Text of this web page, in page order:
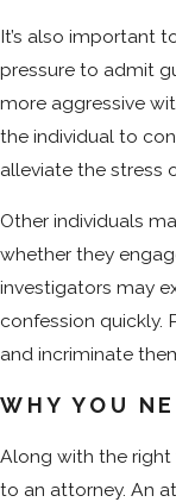
It’s also important
pressure to admit
more aggressive
the individual to
alleviate the stress
Other individuals
whether they
investigators may
confession quickly.
and incriminate
WHY YOU
Along with the right
to an attorney. An